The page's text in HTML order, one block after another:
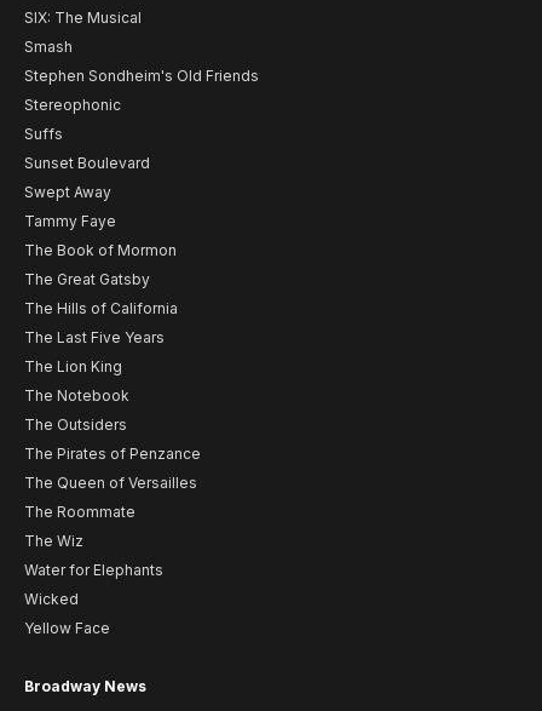
SIX: The Musical
Smash
Stephen Sondheim's Old Friends
Stereophonic
Suffs
Sunset Boulevard
Swept Away
Tammy Faye
The Book of Mormon
The Great Gatsby
The Hills of California
The Last Five Years
The Lion King
The Notebook
The Outsiders
The Pirates of Penzance
The Queen of Versailles
The Roommate
The Wiz
Water for Elephants
Wicked
Yellow Face
Broadway News